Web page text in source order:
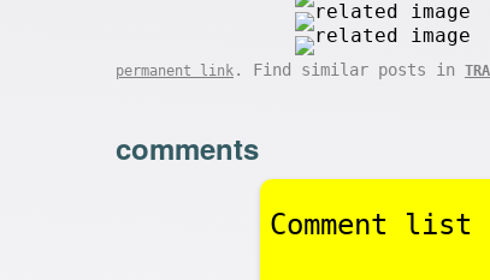
permanent link . Find similar posts in
comments
Comment